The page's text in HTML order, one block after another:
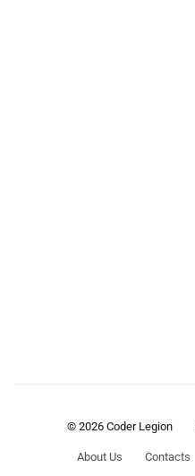
© 2026 Coder Legion
About Us Contacts